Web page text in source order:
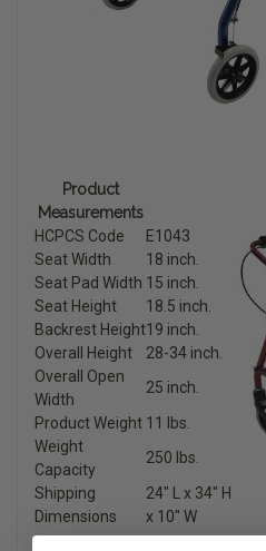
Product
Measurements
HCPCS Code
E1043
Seat Width
18 inch.
Seat Pad Width 15 inch.
Seat Height
18.5 inch.
Backrest Height19 inch.
Overall Height
28-34 inch.
Overall Open
Width
25 inch.
Product Weight 11 lbs.
Weight
Capacity
250 lbs.
Shipping
Dimensions
24″ L x 34″ H
x 10″ W